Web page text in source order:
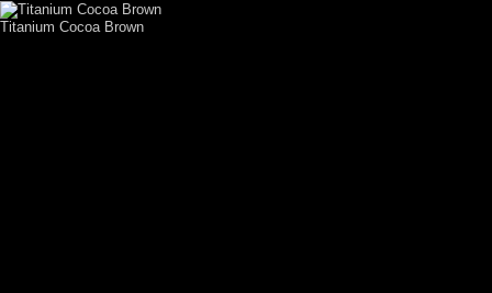
Titanium Cocoa Brown